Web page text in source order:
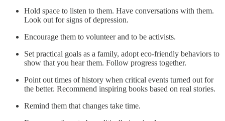
Hold space to listen to them. Have conversations with them.
Look out for signs of depression.
Encourage them to volunteer and to be activists.
Set practical goals as a family, adopt eco-friendly behaviors to
show that you hear them. Follow progress together.
Point out times of history when critical events turned out for
the better. Recommend inspiring books based on real stories.
Remind them that changes take time.